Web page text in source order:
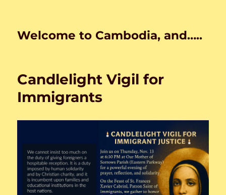
Welcome to Cambodia, and…..
Candlelight Vigil for
Immigrants